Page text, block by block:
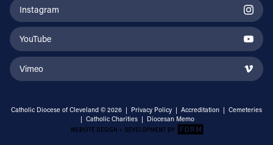
Instagram
YouTube
Vimeo
Catholic Diocese of Cleveland © 2026 | Privacy Policy | Accreditation | Cemeteries
| Catholic Charities | Diocesan Memo